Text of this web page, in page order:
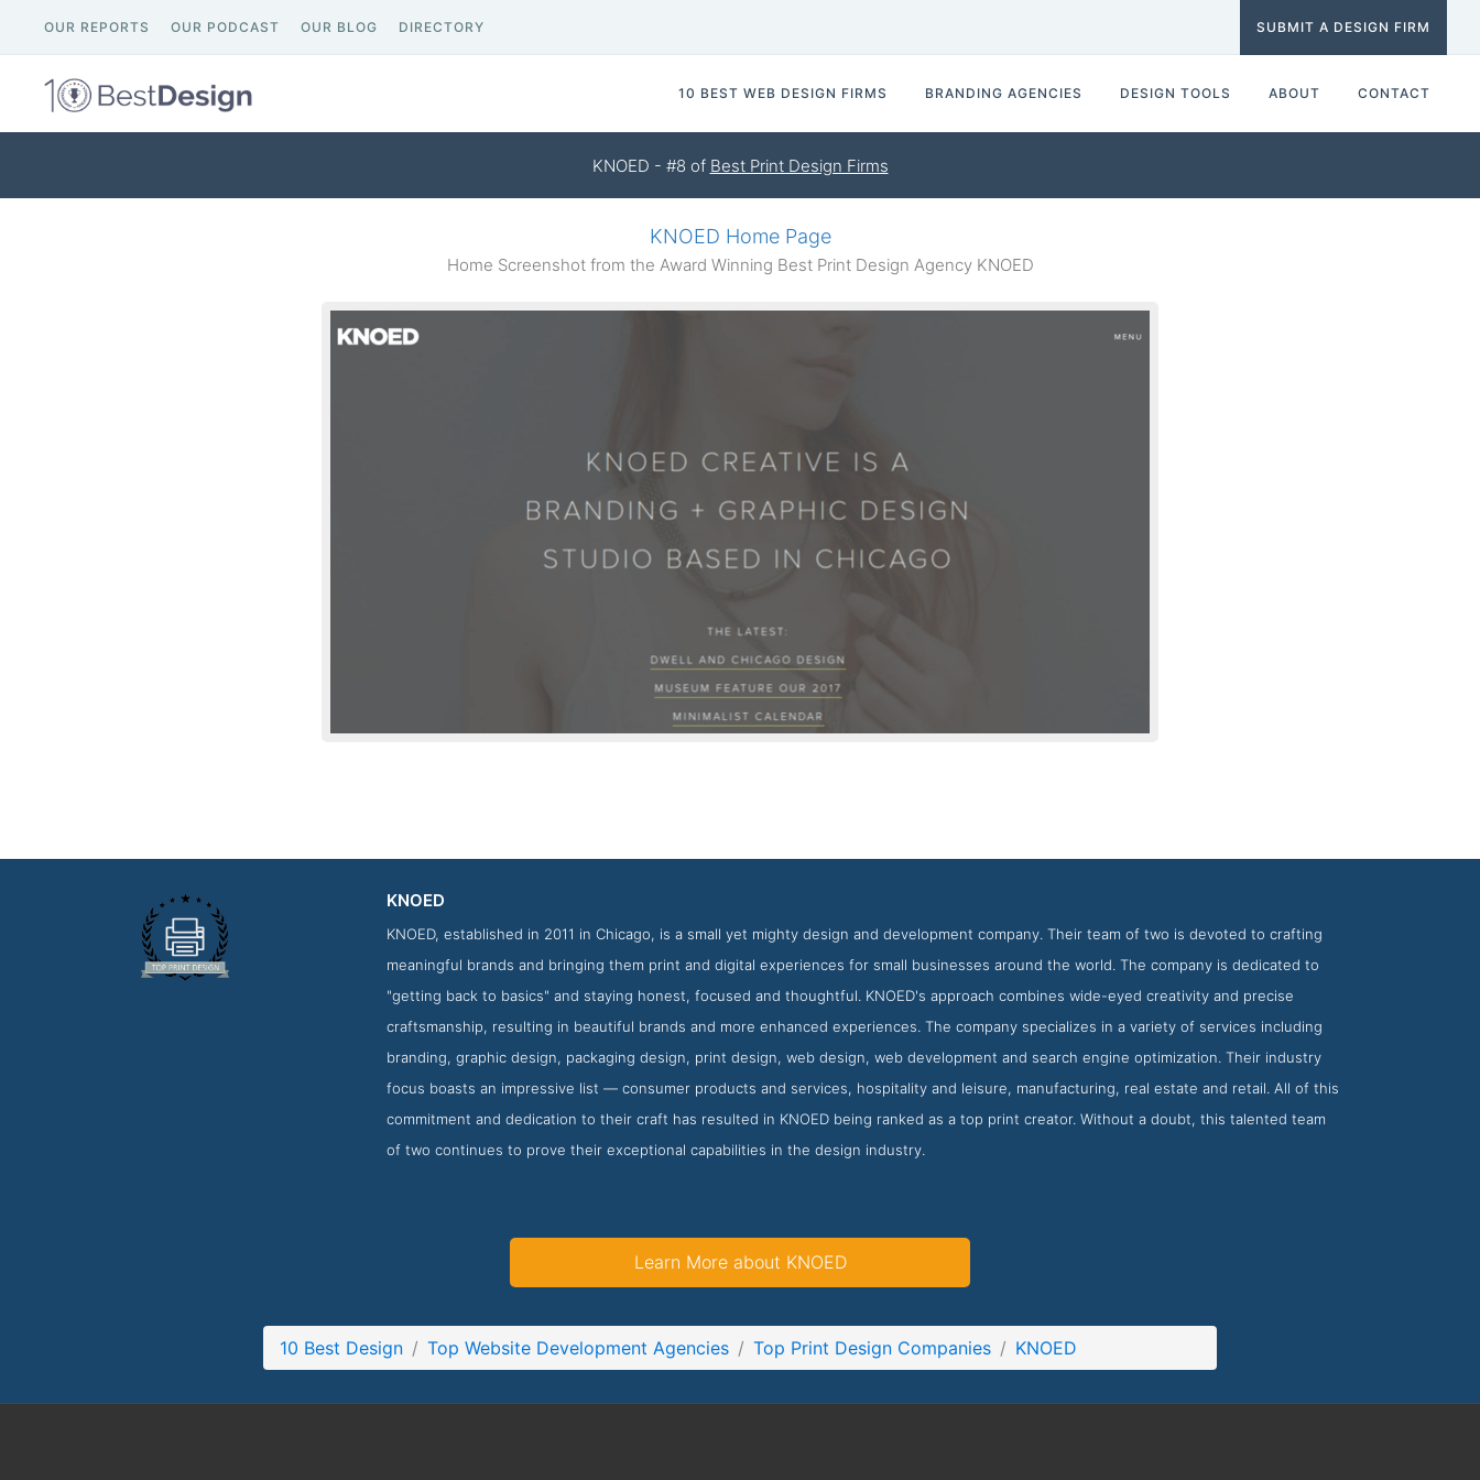
OUR REPORTS OUR PODCAST OUR BLOG DIRECTORY SUBMIT A DESIGN FIRM
10 BEST WEB DESIGN FIRMS BRANDING AGENCIES DESIGN TOOLS ABOUT CONTACT
KNOED - #8 of Best Print Design Firms
KNOED Home Page
Home Screenshot from the Award Winning Best Print Design Agency KNOED
Work Screenshot from the Award Winning Best Print Design Agency KNOED
KNOED
KNOED, established in 2011 in Chicago, is a small yet mighty design and development company. Their team of two is devoted to crafting
meaningful brands and bringing them print and digital experiences for small businesses around the world. The company is dedicated to
"getting back to basics" and staying honest, focused and thoughtful. KNOED's approach combines wide-eyed creativity and precise
craftsmanship, resulting in beautiful brands and more enhanced experiences. The company specializes in a variety of services including
branding, graphic design, packaging design, print design, web design, web development and search engine optimization. Their industry
focus boasts an impressive list — consumer products and services, hospitality and leisure, manufacturing, real estate and retail. All of this
commitment and dedication to their craft has resulted in KNOED being ranked as a top print creator. Without a doubt, this talented team
of two continues to prove their exceptional capabilities in the design industry.
Learn More about KNOED
10 Best Design Top Website Development Agencies Top Print Design Companies KNOED